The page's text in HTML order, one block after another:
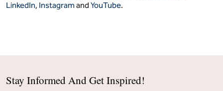
LinkedIn, Instagram and YouTube.
Stay Informed And Get Inspired!